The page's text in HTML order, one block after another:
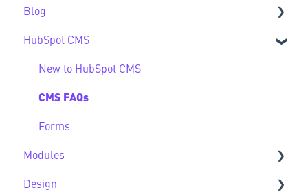
Footer FAQs
Blog
Blog FAQs
HubSpot CMS
New to HubSpot CMS
CMS FAQs
Forms
Modules
Sec Modules
Design